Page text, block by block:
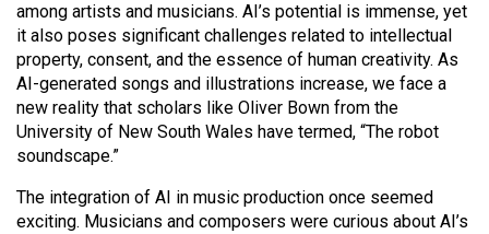
Volume
54
(2021/22)
Volume
53
Volume
among artists and musicians. AI’s potential is immense, yet
it also poses significant challenges related to intellectual
property, consent, and the essence of human creativity. As
AI-generated songs and illustrations increase, we face a
new reality that scholars like Oliver Bown from the
University of New South Wales have termed, “The robot
soundscape.”
The integration of AI in music production once seemed
exciting. Musicians and composers were curious about AI’s